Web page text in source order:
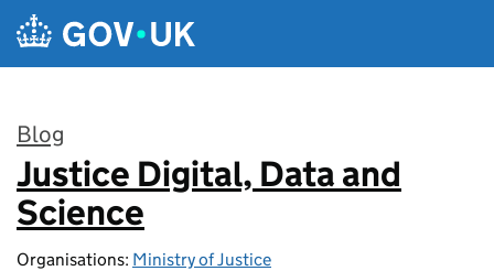
Skip to main content
Blog
:
Justice Digital, Data and
Science
Organisations: Ministry of Justice